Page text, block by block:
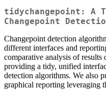
tidychangepoint: A
Changepoint
Changepoint detection
different interfaces and
comparative analysis of
providing a tidy, unified
detection algorithms. We also
graphical reporting leveraging